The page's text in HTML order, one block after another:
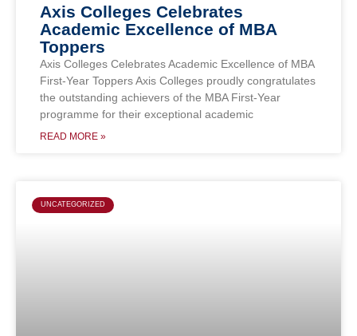
Axis Colleges Celebrates
Academic Excellence of MBA
Toppers
Axis Colleges Celebrates Academic Excellence of MBA
First-Year Toppers Axis Colleges proudly congratulates
the outstanding achievers of the MBA First-Year
programme for their exceptional academic
READ MORE »
UNCATEGORIZED